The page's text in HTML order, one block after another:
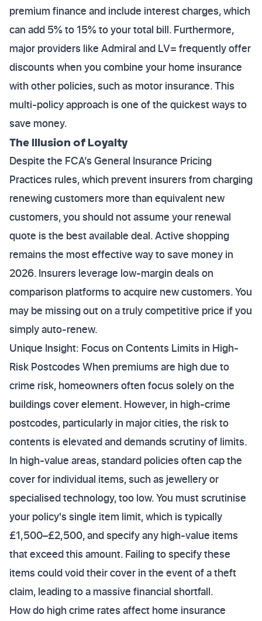
premium finance and include interest charges, which
can add 5% to 15% to your total bill. Furthermore,
major providers like Admiral and LV= frequently offer
discounts when you combine your home insurance
with other policies, such as motor insurance. This
multi-policy approach is one of the quickest ways to
save money.
The Illusion of Loyalty
Despite the FCA’s General Insurance Pricing
Practices rules, which prevent insurers from charging
renewing customers more than equivalent new
customers, you should not assume your renewal
quote is the best available deal. Active shopping
remains the most effective way to save money in
2026. Insurers leverage low-margin deals on
comparison platforms to acquire new customers. You
may be missing out on a truly competitive price if you
simply auto-renew.
Unique Insight: Focus on Contents Limits in High-
Risk Postcodes When premiums are high due to
crime risk, homeowners often focus solely on the
buildings cover element. However, in high-crime
postcodes, particularly in major cities, the risk to
contents is elevated and demands scrutiny of limits.
In high-value areas, standard policies often cap the
cover for individual items, such as jewellery or
specialised technology, too low. You must scrutinise
your policy's single item limit, which is typically
£1,500–£2,500, and specify any high-value items
that exceed this amount. Failing to specify these
items could void their cover in the event of a theft
claim, leading to a massive financial shortfall.
How do high crime rates affect home insurance